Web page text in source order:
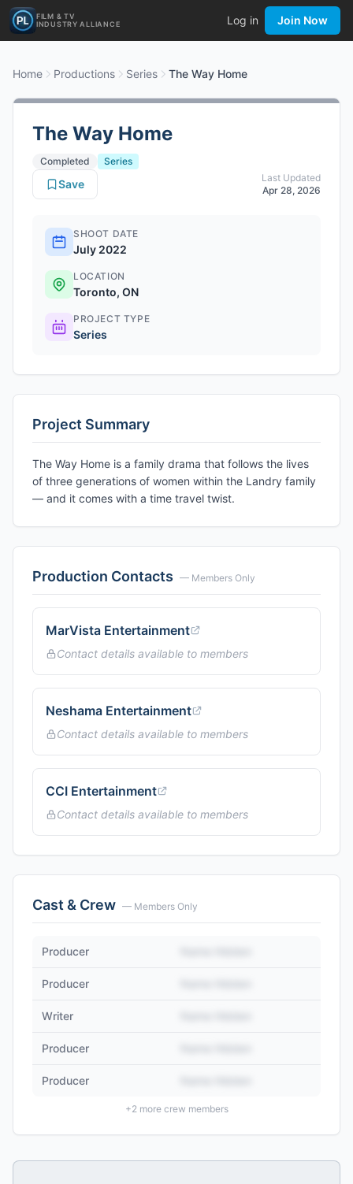
FILM & TV
INDUSTRY ALLIANCE
Log in Join Now
Home Productions Series The Way Home
The Way Home
Completed
Series
Last Updated
Apr 28, 2026
Save
SHOOT DATE
July 2022
LOCATION
Toronto, ON
PROJECT TYPE
Series
Project Summary
The Way Home is a family drama that follows the lives
of three generations of women within the Landry family
— and it comes with a time travel twist.
Production Contacts — Members Only
MarVista Entertainment
Contact details available to members
Neshama Entertainment
Contact details available to members
CCI Entertainment
Contact details available to members
Cast & Crew — Members Only
Producer
Producer
Writer
Producer
Producer
+2more crew members